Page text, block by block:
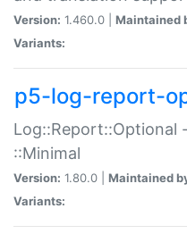
Version: 1.460.0 | Maintained
Variants:
p5-log-report-
Log::Report::Optional
::Minimal
Version: 1.80.0 | Maintained
Variants: